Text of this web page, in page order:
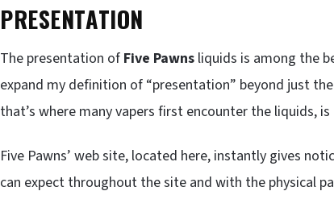
PRESENTATION
The presentation of Five Pawns liquids is among the
expand my definition of “presentation” beyond just
that’s where many vapers first encounter the liquids,
Five Pawns’ web site, located here, instantly gives
can expect throughout the site and with the physical